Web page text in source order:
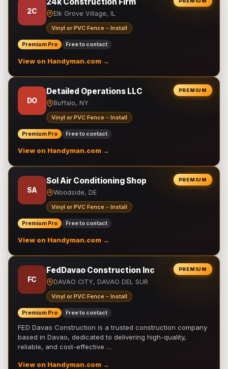
2C Elk Grove Village, IL
Vinyl or PVC Fence - Install
Premium Pro Free to contact
View on Handyman.com →
PREMIUM
DO
Detailed Operations LLC
Buffalo, NY
Vinyl or PVC Fence - Install
Premium Pro Free to contact
View on Handyman.com →
PREMIUM
SA
Sol Air Conditioning Shop
Woodside, DE
Vinyl or PVC Fence - Install
Premium Pro Free to contact
View on Handyman.com →
PREMIUM
FC
FedDavao Construction Inc
DAVAO CITY, DAVAO DEL SUR
Vinyl or PVC Fence - Install
Premium Pro Free to contact
FED Davao Construction is a trusted construction company
based in Davao, dedicated to delivering high-quality,
reliable, and cost-effective …
View on Handyman.com →